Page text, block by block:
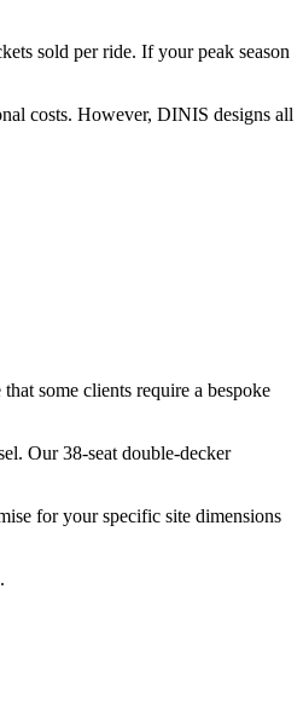
sold per ride. If your peak season
costs. However, DINIS designs all
some clients require a bespoke
Our 38-seat double-decker
for your specific site dimensions